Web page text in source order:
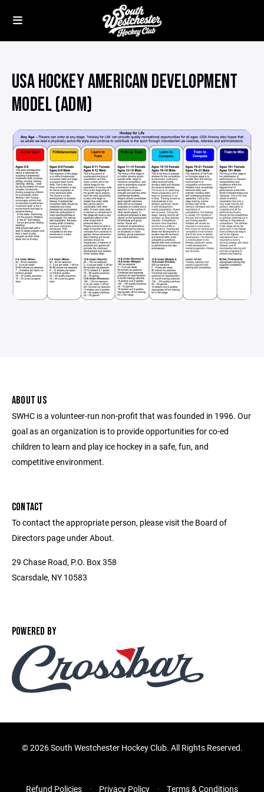
USA HOCKEY AMERICAN DEVELOPMENT
MODEL (ADM)
ABOUT US
SWHC is a volunteer-run non-profit that was founded in 1996. Our
goal as an organization is to provide opportunities for co-ed
children to learn and play ice hockey in a safe, fun, and
competitive environment.
CONTACT
To contact the appropriate person, please visit the Board of
Directors page under About.
29 Chase Road, P.O. Box 358
Scarsdale, NY 10583
POWERED BY
©2026 South Westchester Hockey Club. All Rights Reserved.
Refund Policies Privacy Policy Terms & Conditions